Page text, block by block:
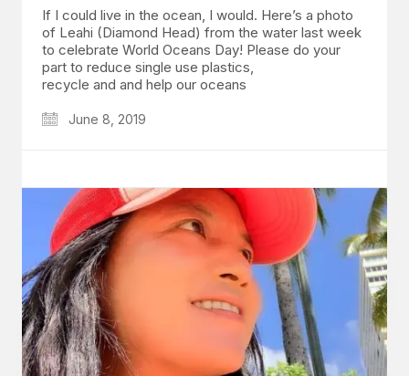
If I could live in the ocean, I would. Here’s a photo
of Leahi (Diamond Head) from the water last week
to celebrate World Oceans Day! Please do your
part to reduce single use plastics,
recycle and and help our oceans
June 8, 2019